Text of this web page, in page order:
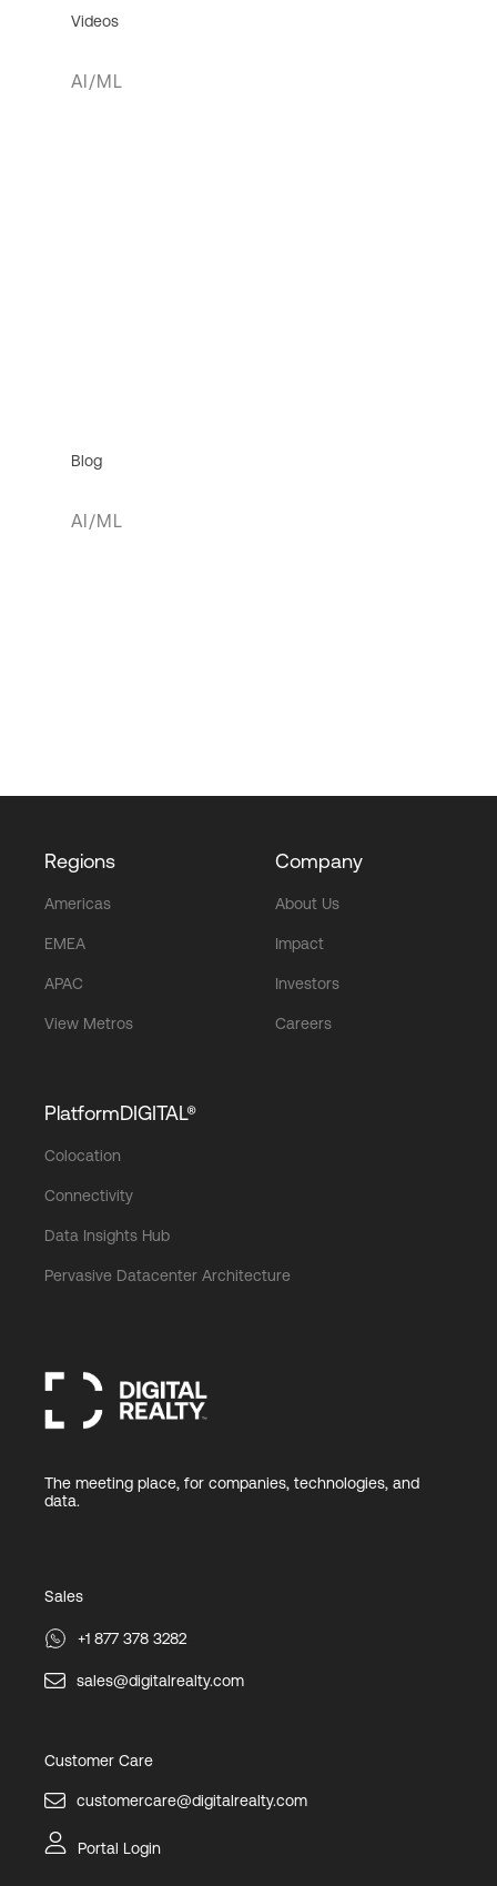
Videos
AI/ML
Blog
AI/ML
Regions
Americas
EMEA
APAC
View Metros
Company
About Us
Impact
Investors
Careers
PlatformDIGITAL®
Colocation
Connectivity
Data Insights Hub
Pervasive Datacenter Architecture
The meeting place, for companies, technologies, and
data.
Sales
+1 877 378 3282
sales@digitalrealty.com
Customer Care
customercare@digitalrealty.com
Portal Login